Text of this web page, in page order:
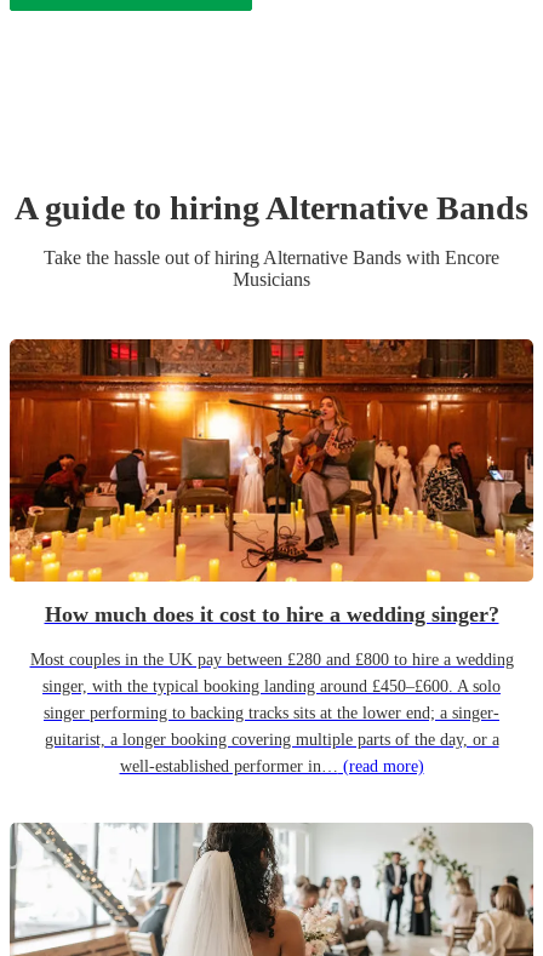
A guide to hiringAlternative Bands
Take the hassle out of hiring Alternative Bands with Encore
Musicians
How much does it cost to hire a wedding singer?
Most couples in the UK pay between £280 and £800 to hire a wedding
singer, with the typical booking landing around £450–£600. A solo
singer performing to backing tracks sits at the lower end; a singer-
guitarist, a longer booking covering multiple parts of the day, or a
well-established performer in… (read more)